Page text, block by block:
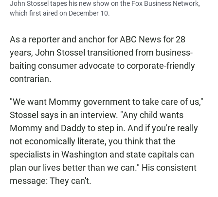
John Stossel tapes his new show on the Fox Business Network,
which first aired on December 10.
As a reporter and anchor for ABC News for 28
years, John Stossel transitioned from business-
baiting consumer advocate to corporate-friendly
contrarian.
"We want Mommy government to take care of us,"
Stossel says in an interview. "Any child wants
Mommy and Daddy to step in. And if you're really
not economically literate, you think that the
specialists in Washington and state capitals can
plan our lives better than we can." His consistent
message: They can't.